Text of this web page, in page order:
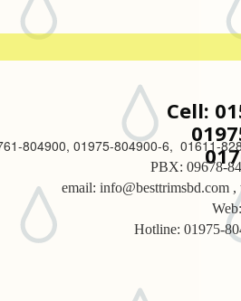
Cell:
804900, 01975-804900-6, 01611-
PBX: 09678-
email: info@besttrimsbd.com
Hotline: 01975-